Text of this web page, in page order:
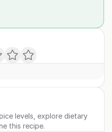
levels, explore dietary
this recipe.